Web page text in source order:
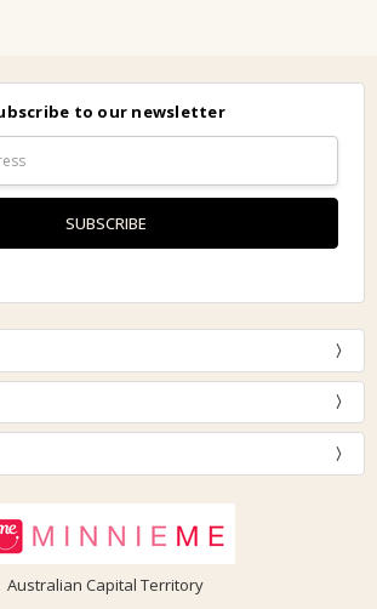
to our newsletter
Australian Capital Territory